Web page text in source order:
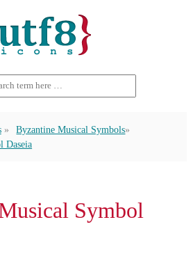
Byzantine Musical Symbols
Daseia
Symbol